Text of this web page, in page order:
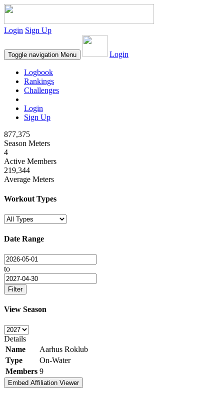
Login Sign Up
Toggle navigation Menu Login
Logbook
Rankings
Challenges
Login
Sign Up
877,375
Season Meters
4
Active Members
219,344
Average Meters
Workout Types
Date Range
to
Filter
View Season
Details
Name
Aarhus Roklub
Type
On-Water
Members 9
Embed Affiliation Viewer